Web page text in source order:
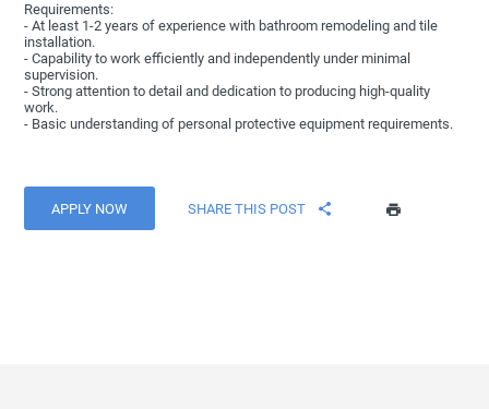
Requirements:
- At least 1-2 years of experience with bathroom remodeling and tile
installation.
- Capability to work efficiently and independently under minimal
supervision.
- Strong attention to detail and dedication to producing high-quality
work.
- Basic understanding of personal protective equipment requirements.
APPLY NOW SHARE THIS POST